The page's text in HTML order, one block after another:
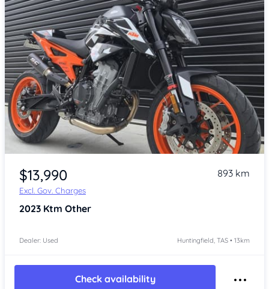
Item 1 of 4
$13,990
Excl. Gov. Charges
893 km
2023 Ktm Other
Dealer: Used Huntingfield, TAS • 13km
Check availability